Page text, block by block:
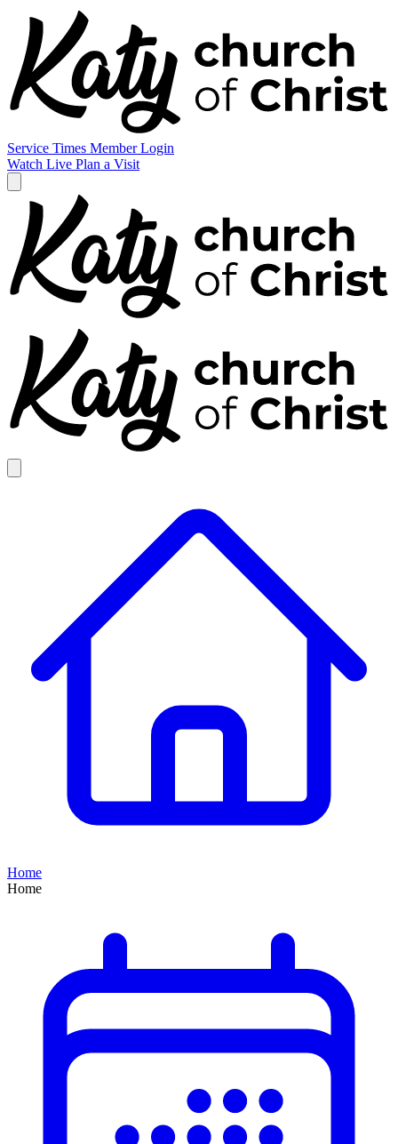
Service Times Member Login
Watch Live Plan a Visit
Home
Home